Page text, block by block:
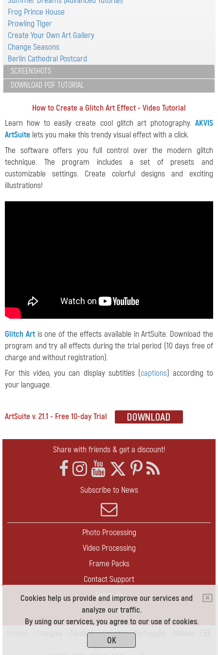
Cookies help us provide and improve our services and
analyze our traffic.
By using our services, you agree to our use of cookies.
OK
Frog Prince House
Prowling Tiger
Create Your Own Art Gallery
Change Seasons
Berlin Cathedral Postcard
SCREENSHOTS
DOWNLOAD PDF TUTORIAL
How to Create a Glitch Art Effect - Video Tutorial
Learn how to easily create cool glitch art photography. AKVIS
ArtSuite lets you make this trendy visual effect with a click.
The software offers you full control over the modern glitch
technique. The program includes a set of presets and
customizable settings. Create colorful designs and exciting
illustrations!
Glitch Artis one of the effects available in ArtSuite. Download the
program and try all effects during the trial period (10 days free of
charge and without registration).
For this video, you can display subtitles (captions) according to
your language.
ArtSuite v. 21.1 - Free 10-day Trial
Share with friends & get a discount!
Subscribe to News
Photo Processing
Video Processing
Frame Packs
Contact Support
Upgrade
Contact Us
Deutsch|Español|Português
本語|Pусский